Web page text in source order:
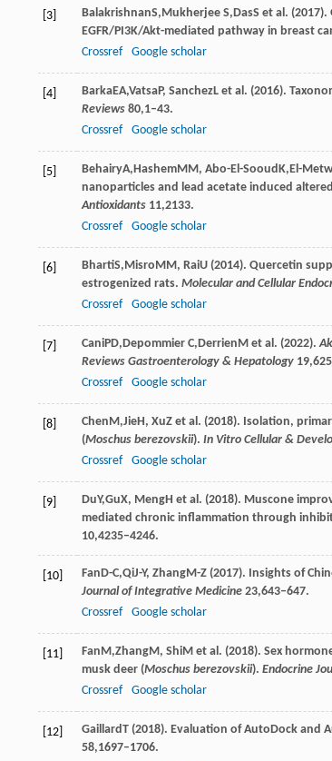
[3] BalakrishnanS,Mukherjee S,DasS et al. (2017).
EGFR/PI3K/Akt-mediated pathway in breast
Crossref
Google scholar
[4] BarkaEA,VatsaP, SanchezL et al. (2016).
Reviews 80,1–43.
Crossref
Google scholar
[5] BehairyA,HashemMM, Abo-El-SooudK,El-
nanoparticles and lead acetate induced
Antioxidants 11,2133.
Crossref
Google scholar
[6] BhartiS,MisroMM, RaiU (2014). Quercetin
estrogenized rats. Molecular and Cellular
Crossref
Google scholar
[7] CaniPD,Depommier C,DerrienM et al. (2022).
Reviews Gastroenterology & Hepatology 19
Crossref
Google scholar
[8] ChenM,JieH, XuZ et al. (2018). Isolation,
(Moschus berezovskii). In Vitro Cellular &
Crossref
Google scholar
[9] DuY,GuX, MengH et al. (2018). Muscone
mediated chronic inflammation through
10,4235–4246.
[10] FanD-C,QiJ-Y, ZhangM-Z (2017). Insights of
Journal of Integrative Medicine 23,643–647.
Crossref
Google scholar
[11] FanM,ZhangM, ShiM et al. (2018). Sex
musk deer (Moschus berezovskii). Endocrine
Crossref
Google scholar
[12] GaillardT (2018). Evaluation of AutoDock and
58,1697–1706.